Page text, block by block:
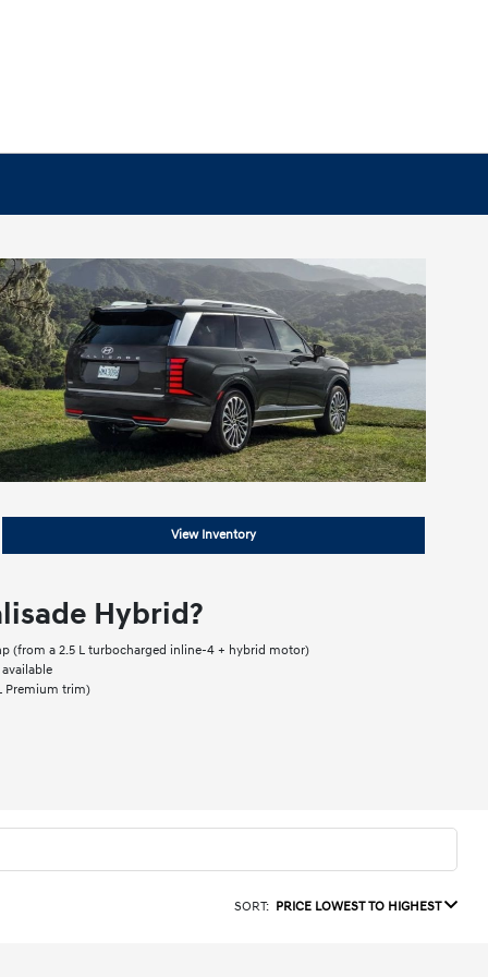
View Inventory
Hybrid?
(from a 2.5 L turbocharged inline-4 + hybrid motor)
Premium trim)
SORT: PRICE LOWEST TO HIGHEST